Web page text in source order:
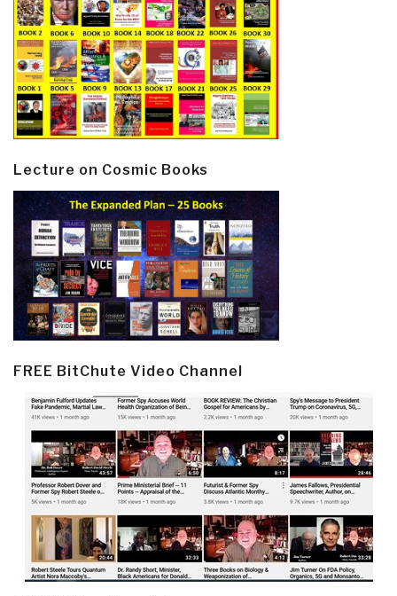
Lecture on Cosmic Books
FREE BitChute Video Channel